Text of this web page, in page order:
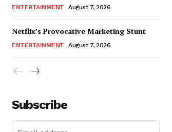
ENTERTAINMENT August 7, 2026
Netflix’s Provocative Marketing Stunt
ENTERTAINMENT August 7, 2026
Subscribe